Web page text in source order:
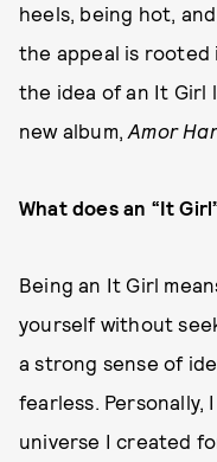
heels, being hot,
the appeal is rooted
the idea of an It Girl
new album,Amor
What does an “It
Being an It Girl
yourself without
a strong sense of
fearless. Personally,
universe I created